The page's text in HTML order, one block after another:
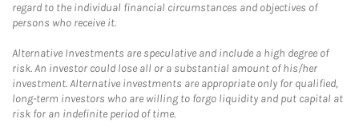
regard to the individual financial circumstances and objectives of
persons who receive it.
Alternative Investments are speculative and include a high degree of
risk. An investor could lose all or a substantial amount of his/her
investment. Alternative investments are appropriate only for qualified,
long-term investors who are willing to forgo liquidity and put capital at
risk for an indefinite period of time.